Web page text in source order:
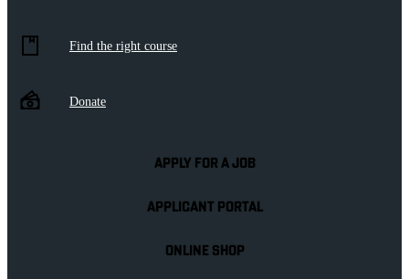
Find the right course
Donate
APPLY FOR A JOB
APPLICANT PORTAL
ONLINE SHOP